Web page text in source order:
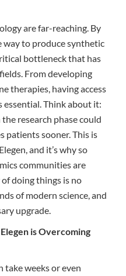
are far-reaching. By
way to produce synthetic
bottleneck that has
From developing
therapies, having access
Think about it:
research phase could
patients sooner. This is
and it’s why so
communities are
doing things is no
of modern science, and
upgrade.
is Overcoming
take weeks or even